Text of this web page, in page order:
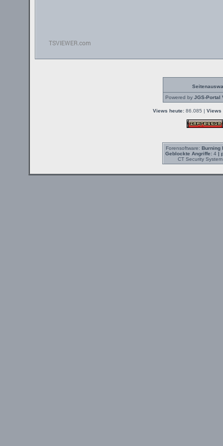
Powered by JGS-Portal
Views heute: 86.085 | Views
Forensoftware: Burning
Geblockte Angriffe:4 |
CT Security